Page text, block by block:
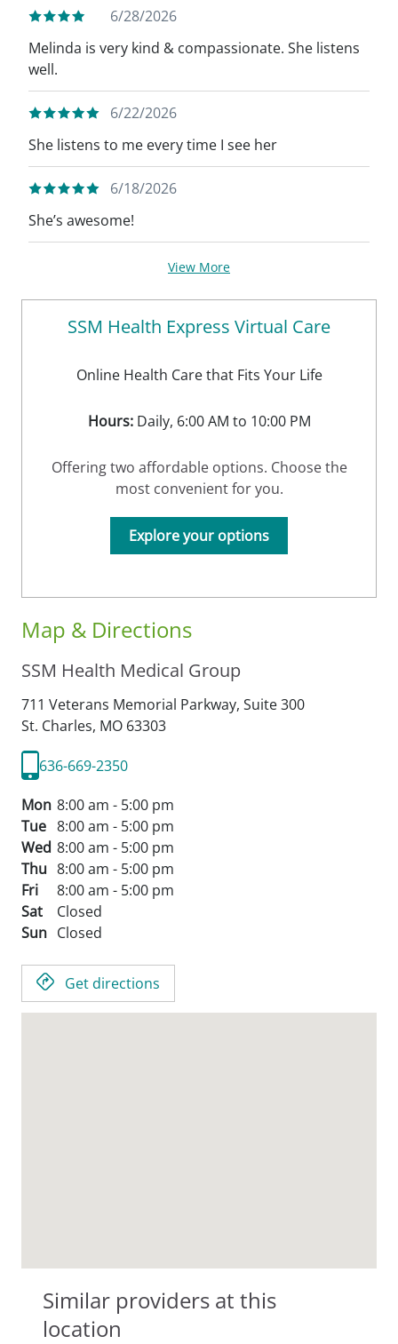
6/28/2026
Melinda is very kind & compassionate. She listens
well.
6/22/2026
She listens to me every time I see her
6/18/2026
She’s awesome!
View More
Map & Directions
SSM Health Medical Group
711 Veterans Memorial Parkway, Suite 300
St. Charles, MO 63303
636-669-2350
Mon 8:00 am - 5:00 pm
Tue 8:00 am - 5:00 pm
Wed 8:00 am - 5:00 pm
Thu 8:00 am - 5:00 pm
Fri
8:00 am - 5:00 pm
Sat
Closed
Sun Closed
Get directions
Similar providers at this
location
SSM Health Express Virtual Care
Online Health Care that Fits Your Life
Hours:Daily, 6:00 AM to 10:00 PM
Offering two affordable options. Choose the
most convenient for you.
Explore your options